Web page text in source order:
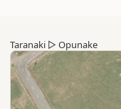
Taranaki ▷ Opunake